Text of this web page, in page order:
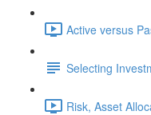
Active versus
Selecting
Risk, Asset